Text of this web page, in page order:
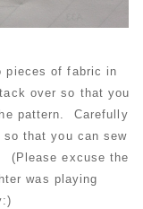
pieces of fabric in
over so that you
pattern. Carefully
that you can sew
(Please excuse the
was playing